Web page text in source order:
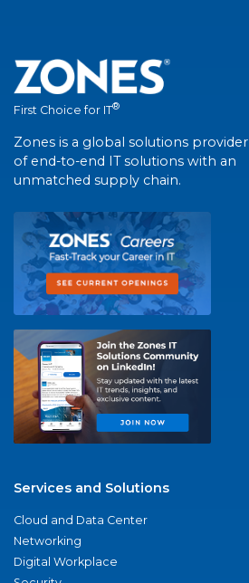
First Choice for IT®
Zones is a global solutions provider
of end-to-end IT solutions with an
unmatched supply chain.
Services and Solutions
Cloud and Data Center
Networking
Digital Workplace